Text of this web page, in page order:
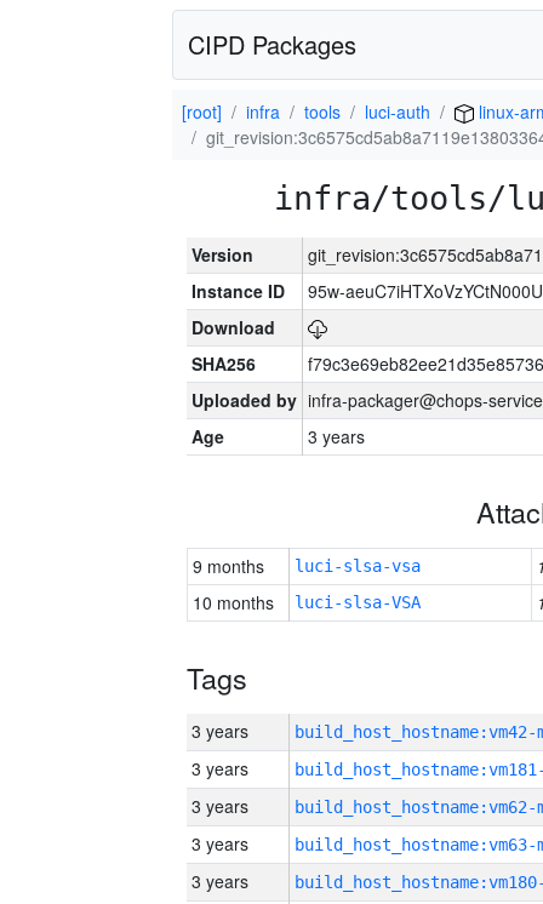
CIPD Packages
[root] infra tools luci-auth
linux-
infra/tools/
Version
Instance ID
95w-
Download
SHA256
Uploaded by infra-packager@chops-
Age
3 years
9 months luci-slsa-vsa
10 months
luci-slsa-VSA
Tags
3 years build_host_hostname:vm42-
3 years
3 years build_host_hostname:vm62-
3 years build_host_hostname:vm63-
3 years